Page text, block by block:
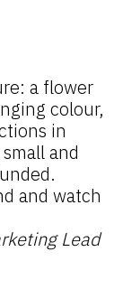
a flower
colour,
in
and
and watch
Lead